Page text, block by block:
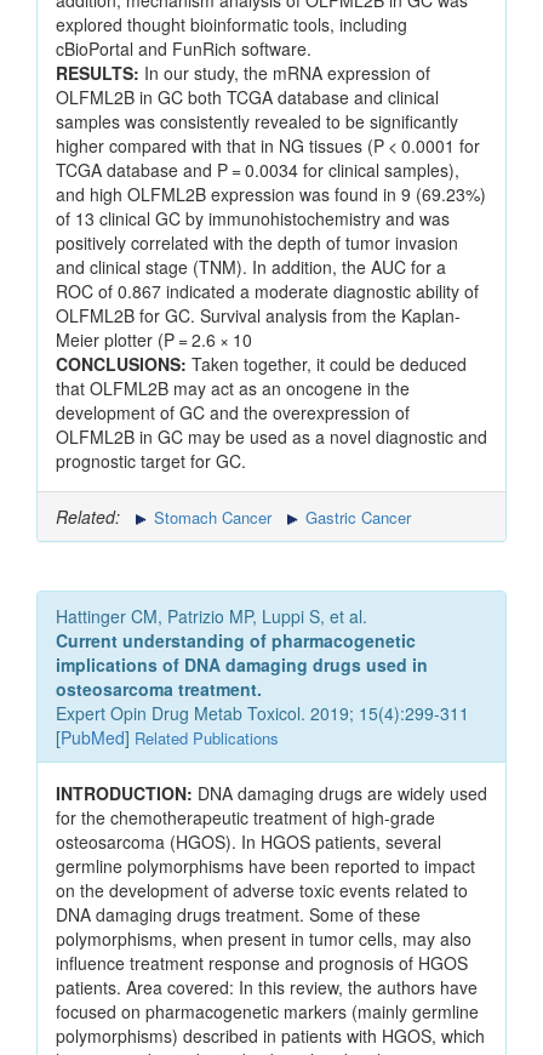
explored thought bioinformatic tools, including
cBioPortal and FunRich software.
RESULTS: In our study, the mRNA expression of
OLFML2B in GC both TCGA database and clinical
samples was consistently revealed to be significantly
higher compared with that in NG tissues (P < 0.0001 for
TCGA database and P = 0.0034 for clinical samples),
and high OLFML2B expression was found in 9 (69.23%)
of 13 clinical GC by immunohistochemistry and was
positively correlated with the depth of tumor invasion
and clinical stage (TNM). In addition, the AUC for a
ROC of 0.867 indicated a moderate diagnostic ability of
OLFML2B for GC. Survival analysis from the Kaplan-
Meier plotter (P = 2.6 × 10
CONCLUSIONS: Taken together, it could be deduced
that OLFML2B may act as an oncogene in the
development of GC and the overexpression of
OLFML2B in GC may be used as a novel diagnostic and
prognostic target for GC.
Related: Stomach Cancer Gastric Cancer
Hattinger CM, Patrizio MP, Luppi S, et al.
Current understanding of pharmacogenetic
implications of DNA damaging drugs used in
osteosarcoma treatment.
Expert Opin Drug Metab Toxicol. 2019; 15(4):299-311
[PubMed] Related Publications
INTRODUCTION: DNA damaging drugs are widely used
for the chemotherapeutic treatment of high-grade
osteosarcoma (HGOS). In HGOS patients, several
germline polymorphisms have been reported to impact
on the development of adverse toxic events related to
DNA damaging drugs treatment. Some of these
polymorphisms, when present in tumor cells, may also
influence treatment response and prognosis of HGOS
patients. Area covered: In this review, the authors have
focused on pharmacogenetic markers (mainly germline
polymorphisms) described in patients with HGOS, which